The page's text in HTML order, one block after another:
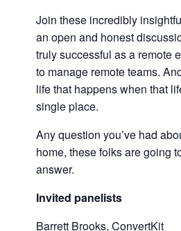
Join these incredibly
an open and honest
truly successful as a remote
to manage remote teams.
life that happens when that
single place.
Any question you’ve had
home, these folks are going
answer.
Invited panelists
Barrett Brooks, ConvertKit